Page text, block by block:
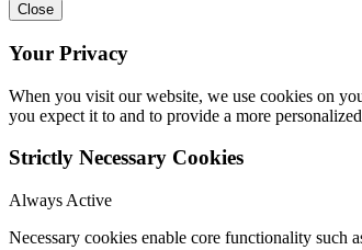
Close
Your Privacy
When you visit our website, we use cookies on
you expect it to and to provide a more
Strictly Necessary Cookies
Always Active
Necessary cookies enable core functionality such